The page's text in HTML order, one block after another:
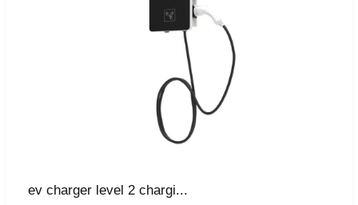
ev charger level 2 chargi...